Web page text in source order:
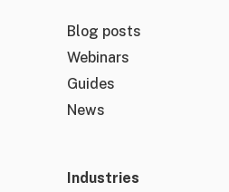
Blog posts
Webinars
Guides
News
Industries